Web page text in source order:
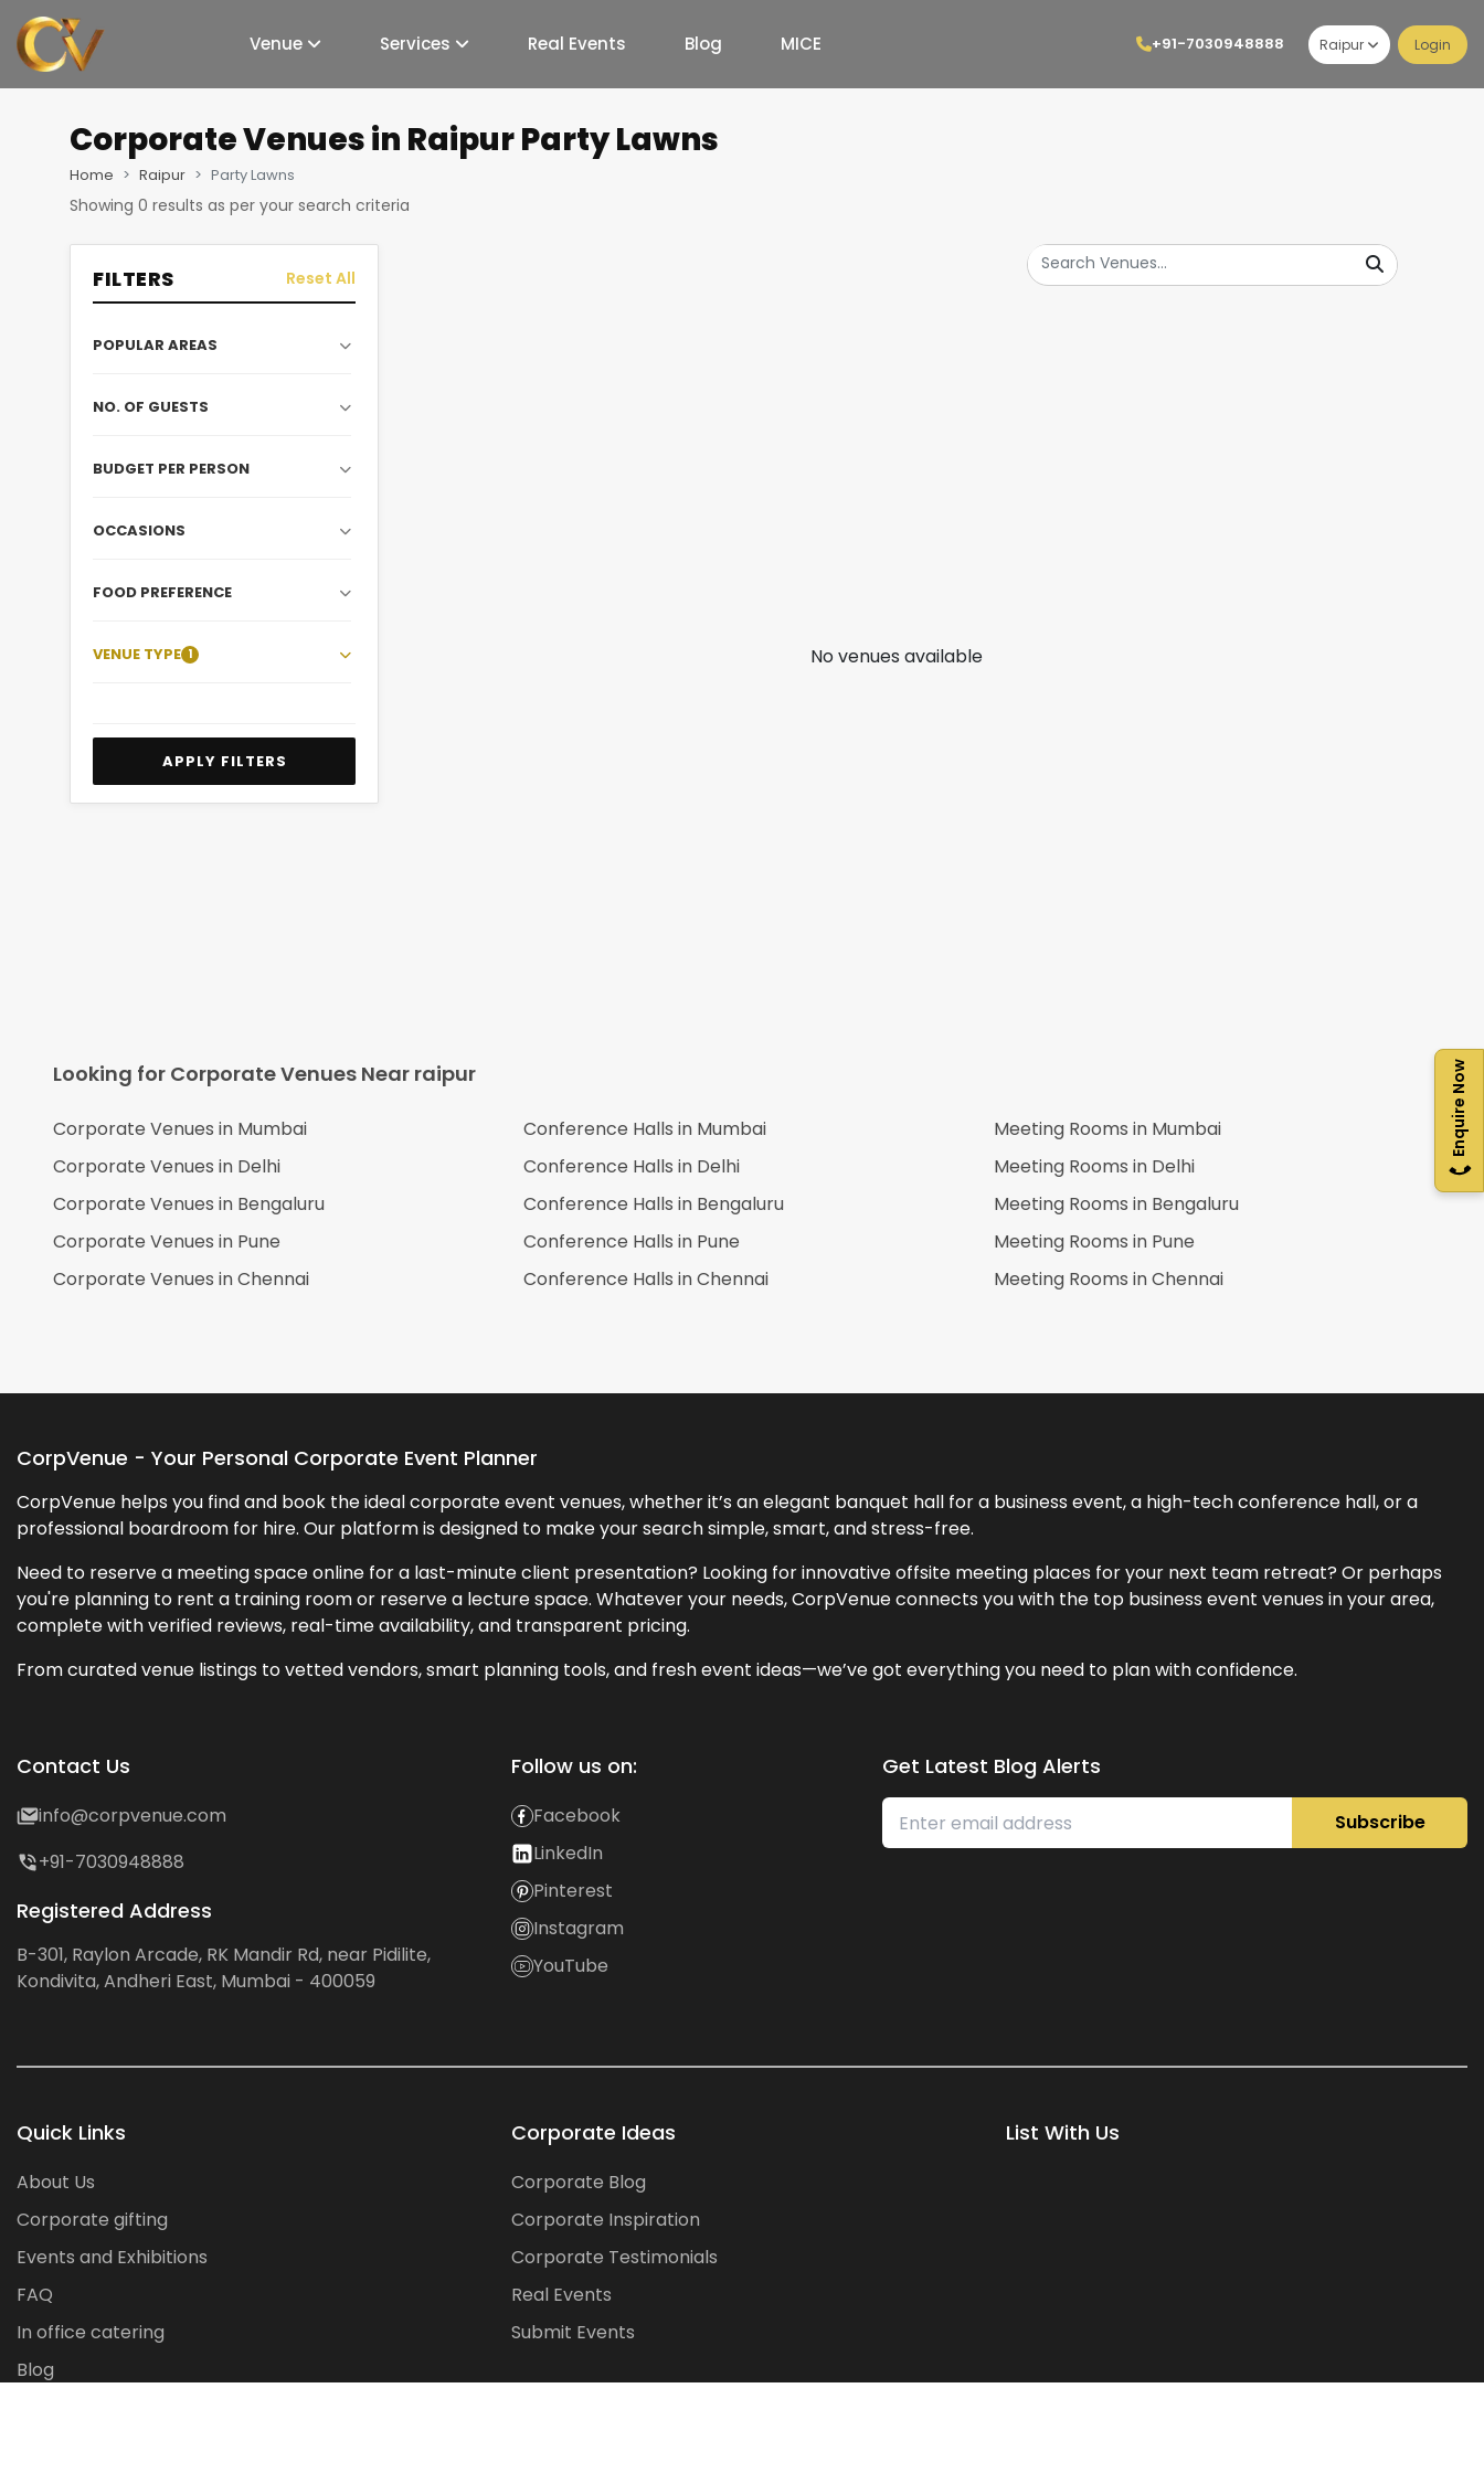
Venue Services Real Events Blog MICE +91-7030948888 Raipur Login
Enquire Now
Corporate Venuesin Raipur Party Lawns
Home Raipur Party Lawns
Showing 0 results as per your search criteria
FILTERS Reset All
POPULAR AREAS
NO. OF GUESTS
BUDGET PER PERSON
OCCASIONS
FOOD PREFERENCE
VENUE TYPE 1
APPLY FILTERS
No venues available
Looking for Corporate Venues Near raipur
Corporate Venues in Mumbai
Corporate Venues in Delhi
Corporate Venues in Bengaluru
Corporate Venues in Pune
Corporate Venues inChennai
Conference Halls in Mumbai
Conference Halls in Delhi
Conference Halls in Bengaluru
Conference Halls in Pune
Conference Halls inChennai
Meeting Rooms in Mumbai
Meeting Rooms in Delhi
Meeting Rooms in Bengaluru
Meeting Rooms in Pune
Meeting Rooms inChennai
CorpVenue - Your Personal Corporate Event Planner
CorpVenue helps you find and book the ideal corporate event venues, whether it’s an elegant banquet hall for a business event, a high-tech conference hall, or a
professional boardroom for hire. Our platform is designed to make your search simple, smart, and stress-free.
Need to reserve a meeting space online for a last-minute client presentation? Looking for innovative offsite meeting places for your next team retreat? Or perhaps
you're planning to rent a training room or reserve a lecture space. Whatever your needs, CorpVenue connects you with the top business event venues in your area,
complete with verified reviews, real-time availability, and transparent pricing.
From curated venue listings to vetted vendors, smart planning tools, and fresh event ideas—we’ve got everything you need to plan with confidence.
Contact Us
info@corpvenue.com
+91-7030948888
Registered Address
B-301, Raylon Arcade, RK Mandir Rd, near Pidilite,
Kondivita, Andheri East, Mumbai - 400059
Follow us on:
Facebook
LinkedIn
Pinterest
Instagram
YouTube
Get Latest Blog Alerts
Subscribe
Quick Links
About Us
Corporate gifting
Events and Exhibitions
FAQ
In office catering
Blog
Corporate Ideas
Corporate Blog
Corporate Inspiration
Corporate Testimonials
Real Events
Submit Events
List With Us